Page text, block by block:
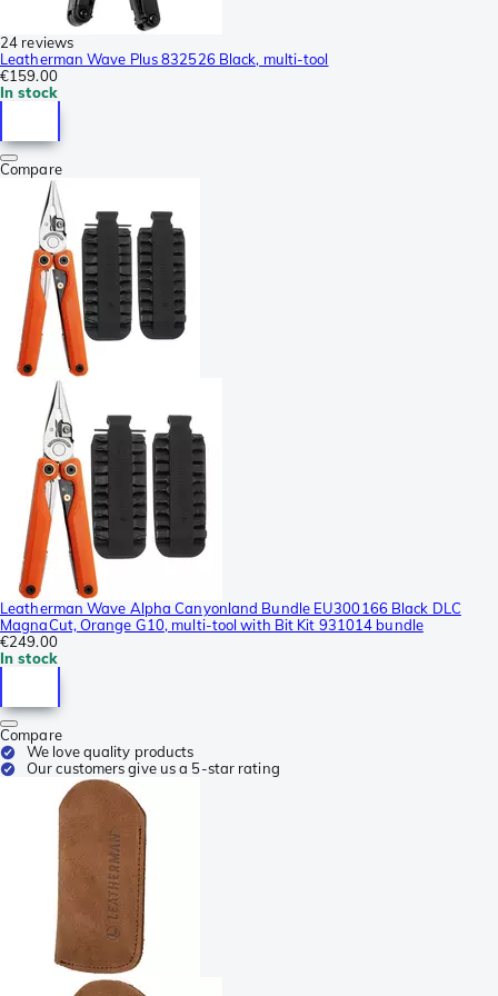
24 reviews
Leatherman Wave Plus 832526 Black, multi-tool
€159.00
In stock
Compare
Leatherman Wave Alpha Canyonland Bundle EU300166 Black DLC
MagnaCut, Orange G10, multi-tool with Bit Kit 931014 bundle
€249.00
In stock
Compare
We love quality products
Our customers give us a 5-star rating